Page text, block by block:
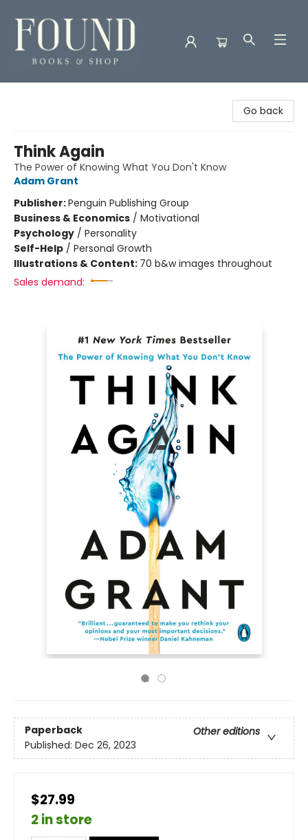
Go back
Think Again
The Power of Knowing What You Don't Know
Adam Grant
Publisher:Penguin Publishing Group
Business & Economics / Motivational
Psychology / Personality
Self-Help / Personal Growth
Illustrations & Content: 70 b&w images throughout
Sales demand:
Paperback
Other editions
Published: Dec 26, 2023
$27.99
2 in store